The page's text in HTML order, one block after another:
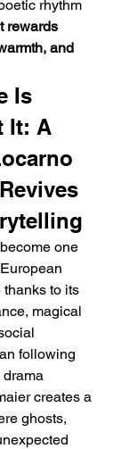
rhythm
rewards
and
Is
It: A
one
to its
magical
following
creates a
ghosts,